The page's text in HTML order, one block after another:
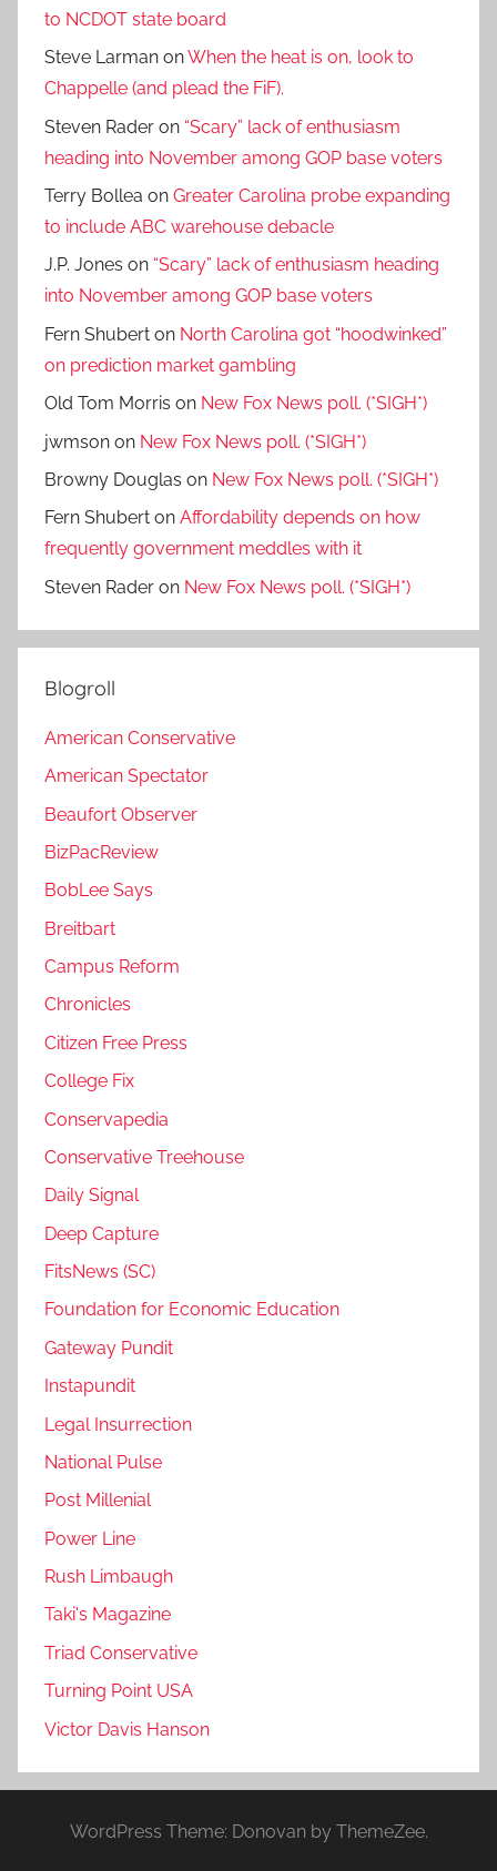
to NCDOT state board
Steve Larman onWhen the heat is on, look to
Chappelle (and plead the FiF).
Steven Rader on “Scary” lack of enthusiasm
heading into November among GOP base voters
Terry Bollea on Greater Carolina probe expanding
to include ABC warehouse debacle
J.P. Jones on “Scary” lack of enthusiasm heading
into November among GOP base voters
Fern Shubert on North Carolina got “hoodwinked”
on prediction market gambling
Old Tom Morris on New Fox News poll. (*SIGH*)
jwmson on New Fox News poll. (*SIGH*)
Browny Douglas on New Fox News poll. (*SIGH*)
Fern Shubert on Affordability depends on how
frequently government meddles with it
Steven Rader on New Fox News poll. (*SIGH*)
Blogroll
American Conservative
American Spectator
Beaufort Observer
BizPacReview
BobLee Says
Breitbart
Campus Reform
Chronicles
Citizen Free Press
College Fix
Conservapedia
Conservative Treehouse
Daily Signal
Deep Capture
FitsNews (SC)
Foundation for Economic Education
Gateway Pundit
Instapundit
Legal Insurrection
National Pulse
Post Millenial
Power Line
Rush Limbaugh
Taki's Magazine
Triad Conservative
Turning Point USA
Victor Davis Hanson
WordPress Theme: Donovan by ThemeZee.